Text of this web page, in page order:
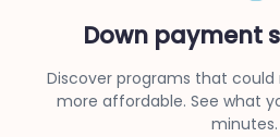
Down payment
Discover programs that
more affordable. See what
minutes.